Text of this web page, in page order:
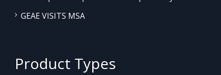
GEAE VISITS MSA
Product Types